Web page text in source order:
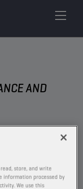
AND
store, and write
information processed by
We use this